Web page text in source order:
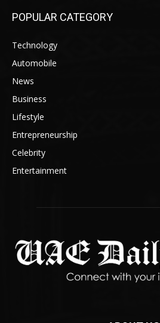
POPULAR CATEGORY
Technology
Automobile
News
Business
Lifestyle
Entrepreneurship
Celebrity
Entertainment